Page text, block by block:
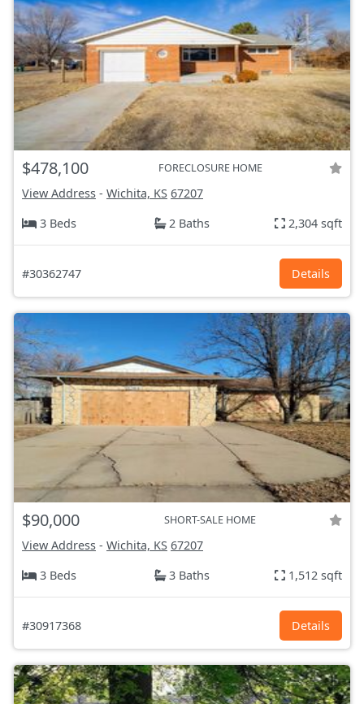
$478,100 FORECLOSURE HOME
View Address - Wichita, KS 67207
3 Beds
2 Baths 2,304 sqft
#30362747 Details
$90,000 SHORT-SALE HOME
View Address - Wichita, KS 67207
3 Beds
3 Baths 1,512 sqft
#30917368 Details